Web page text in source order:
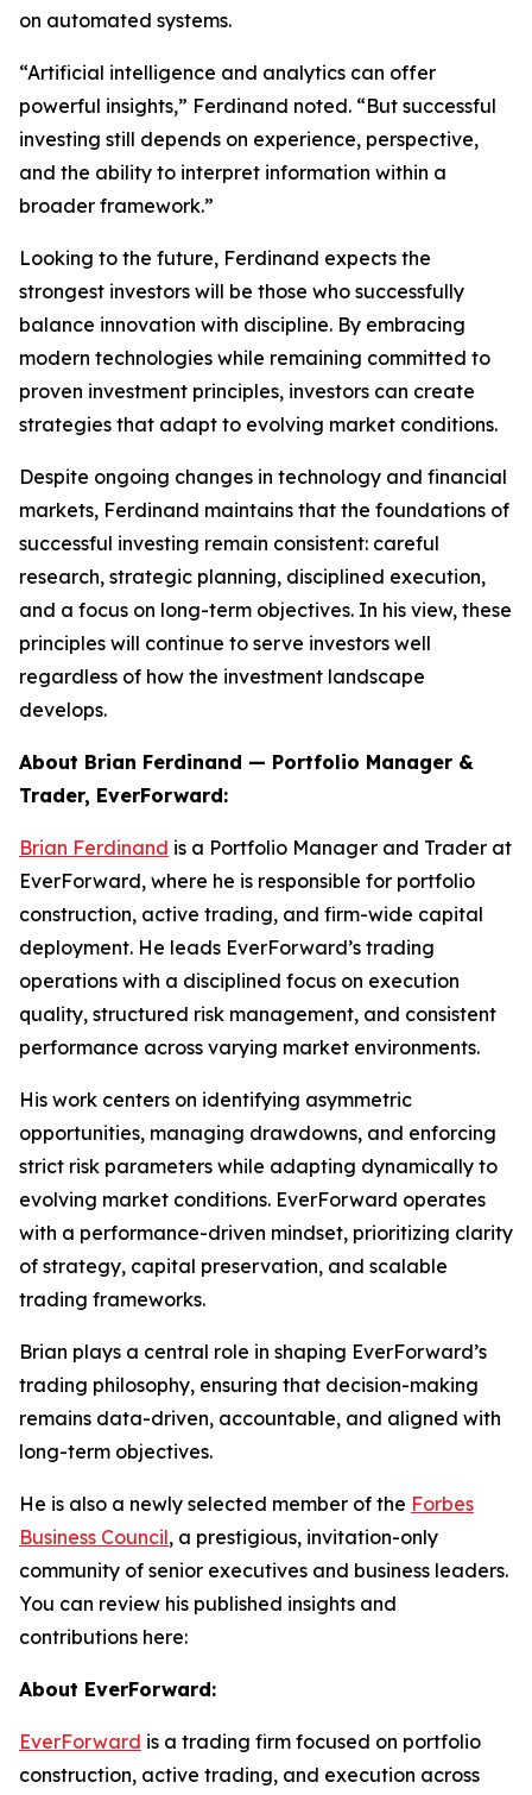
on automated systems.
“Artificial intelligence and analytics can offer
powerful insights,” Ferdinand noted. “But successful
investing still depends on experience, perspective,
and the ability to interpret information within a
broader framework.”
Looking to the future, Ferdinand expects the
strongest investors will be those who successfully
balance innovation with discipline. By embracing
modern technologies while remaining committed to
proven investment principles, investors can create
strategies that adapt to evolving market conditions.
Despite ongoing changes in technology and financial
markets, Ferdinand maintains that the foundations of
successful investing remain consistent: careful
research, strategic planning, disciplined execution,
and a focus on long-term objectives. In his view, these
principles will continue to serve investors well
regardless of how the investment landscape
develops.
About Brian Ferdinand — Portfolio Manager &
Trader, EverForward:
Brian Ferdinand is a Portfolio Manager and Trader at
EverForward, where he is responsible for portfolio
construction, active trading, and firm-wide capital
deployment. He leads EverForward’s trading
operations with a disciplined focus on execution
quality, structured risk management, and consistent
performance across varying market environments.
His work centers on identifying asymmetric
opportunities, managing drawdowns, and enforcing
strict risk parameters while adapting dynamically to
evolving market conditions. EverForward operates
with a performance-driven mindset, prioritizing clarity
of strategy, capital preservation, and scalable
trading frameworks.
Brian plays a central role in shaping EverForward’s
trading philosophy, ensuring that decision-making
remains data-driven, accountable, and aligned with
long-term objectives.
He is also a newly selected member of the Forbes
Business Council, a prestigious, invitation-only
community of senior executives and business leaders.
You can review his published insights and
contributions here:
About EverForward:
EverForward is a trading firm focused on portfolio
construction, active trading, and execution across